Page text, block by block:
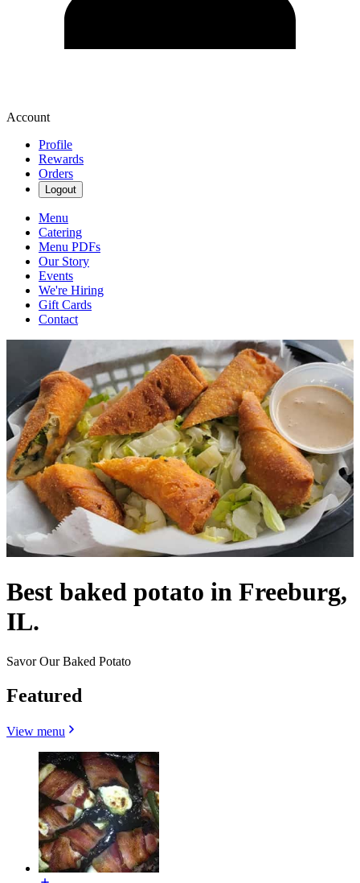
Account
Profile
Rewards
Orders
Logout
Menu
Catering
Menu PDFs
Our Story
Events
We're Hiring
Gift Cards
Contact
Best baked potato in Freeburg,
IL.
Savor Our Baked Potato
Featured
View menu